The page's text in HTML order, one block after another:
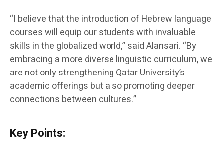
“I believe that the introduction of Hebrew language
courses will equip our students with invaluable
skills in the globalized world,” said Alansari. “By
embracing a more diverse linguistic curriculum, we
are not only strengthening Qatar University’s
academic offerings but also promoting deeper
connections between cultures.”
Key Points: